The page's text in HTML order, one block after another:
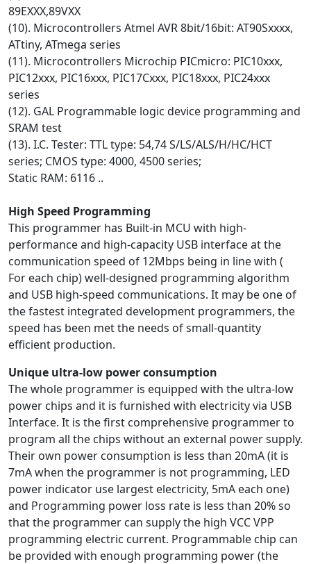
89EXXX,89VXX
(10). Microcontrollers Atmel AVR 8bit/16bit: AT90Sxxxx,
ATtiny, ATmega series
(11). Microcontrollers Microchip PICmicro: PIC10xxx,
PIC12xxx, PIC16xxx, PIC17Cxxx, PIC18xxx, PIC24xxx
series
(12). GAL Programmable logic device programming and
SRAM test
(13). I.C. Tester: TTL type: 54,74 S/LS/ALS/H/HC/HCT
series; CMOS type: 4000, 4500 series;
Static RAM: 6116 ..
High Speed Programming
This programmer has Built-in MCU with high-
performance and high-capacity USB interface at the
communication speed of 12Mbps being in line with (
For each chip) well-designed programming algorithm
and USB high-speed communications. It may be one of
the fastest integrated development programmers, the
speed has been met the needs of small-quantity
efficient production.
Unique ultra-low power consumption
The whole programmer is equipped with the ultra-low
power chips and it is furnished with electricity via USB
Interface. It is the first comprehensive programmer to
program all the chips without an external power supply.
Their own power consumption is less than 20mA (it is
7mA when the programmer is not programming, LED
power indicator use largest electricity, 5mA each one)
and Programming power loss rate is less than 20% so
that the programmer can supply the high VCC VPP
programming electric current. Programmable chip can
be provided with enough programming power (the